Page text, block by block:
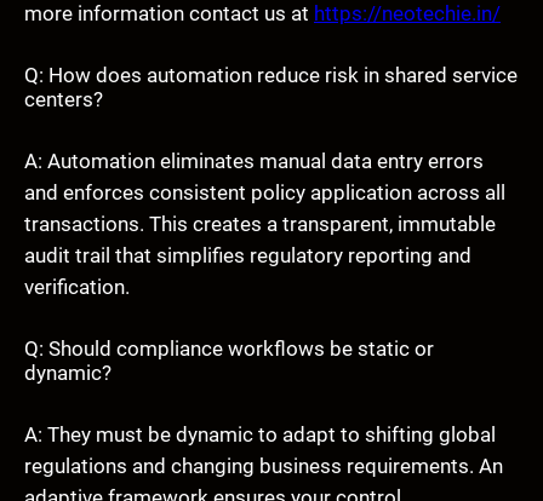
more information contact us at https://neotechie.in/
Q: How does automation reduce risk in shared service
centers?
A: Automation eliminates manual data entry errors
and enforces consistent policy application across all
transactions. This creates a transparent, immutable
audit trail that simplifies regulatory reporting and
verification.
Q: Should compliance workflows be static or
dynamic?
A: They must be dynamic to adapt to shifting global
regulations and changing business requirements. An